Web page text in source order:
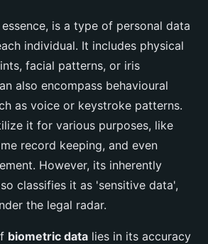
is a type of personal data
individual. It includes physical
facial patterns, or iris
also encompass behavioural
as voice or keystroke patterns.
it for various purposes, like
record keeping, and even
However, its inherently
classifies it as 'sensitive data',
the legal radar.
biometric data lies in its accuracy